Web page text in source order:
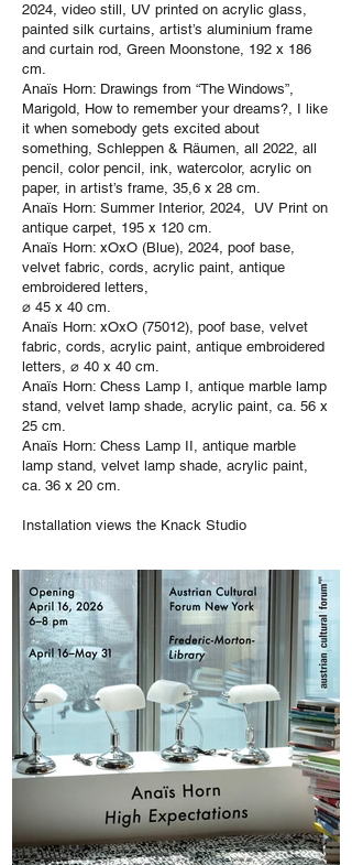
2024, video still, UV printed on acrylic glass,
painted silk curtains, artist’s aluminium frame
and curtain rod, Green Moonstone, 192 x 186
cm.
Anaïs Horn: Drawings from “The Windows”,
Marigold, How to remember your dreams?, I like
it when somebody gets excited about
something, Schleppen & Räumen, all 2022, all
pencil, color pencil, ink, watercolor, acrylic on
paper, in artist’s frame, 35,6 x 28 cm.
Anaïs Horn: Summer Interior, 2024, UV Print on
antique carpet, 195 x 120 cm.
Anaïs Horn: xOxO (Blue), 2024, poof base,
velvet fabric, cords, acrylic paint, antique
embroidered letters,
⌀ 45 x 40 cm.
Anaïs Horn: xOxO (75012), poof base, velvet
fabric, cords, acrylic paint, antique embroidered
letters, ⌀ 40 x 40 cm.
Anaïs Horn: Chess Lamp I, antique marble lamp
stand, velvet lamp shade, acrylic paint, ca. 56 x
25 cm.
Anaïs Horn: Chess Lamp II, antique marble
lamp stand, velvet lamp shade, acrylic paint,
ca. 36 x 20 cm.
Installation views the Knack Studio